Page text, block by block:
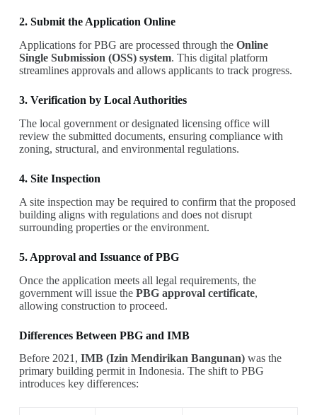
2. Submit the Application Online
Applications for PBG are processed through the Online
Single Submission (OSS) system. This digital platform
streamlines approvals and allows applicants to track progress.
3. Verification by Local Authorities
The local government or designated licensing office will
review the submitted documents, ensuring compliance with
zoning, structural, and environmental regulations.
4. Site Inspection
A site inspection may be required to confirm that the proposed
building aligns with regulations and does not disrupt
surrounding properties or the environment.
5. Approval and Issuance of PBG
Once the application meets all legal requirements, the
government will issue the PBG approval certificate,
allowing construction to proceed.
Differences Between PBG and IMB
Before 2021, IMB (Izin Mendirikan Bangunan)was the
primary building permit in Indonesia. The shift to PBG
introduces key differences: